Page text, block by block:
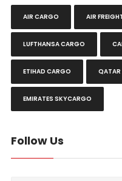
AIR CARGO AIR
LUFTHANSA CARGO
ETIHAD CARGO QATAR
EMIRATES SKYCARGO
Follow Us